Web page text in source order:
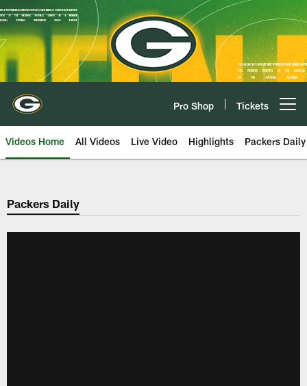
Skip
to
main
content
Pro Shop Tickets
Videos Home All Videos Live Video Highlights Packers Daily
Packers Daily